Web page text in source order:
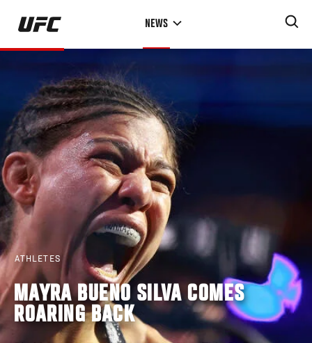
Skip
main
NEWS
ATHLETES
MAYRA BUENO SILVA COMES
ROARING BACK